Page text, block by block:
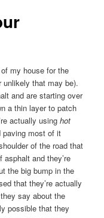
my house for the
unlikely that may be).
and are starting over
a thin layer to patch
actually usinghot
paving most of it
of the road that
and they’re
the big bump in the
that they’re actually
say about the
possible that they